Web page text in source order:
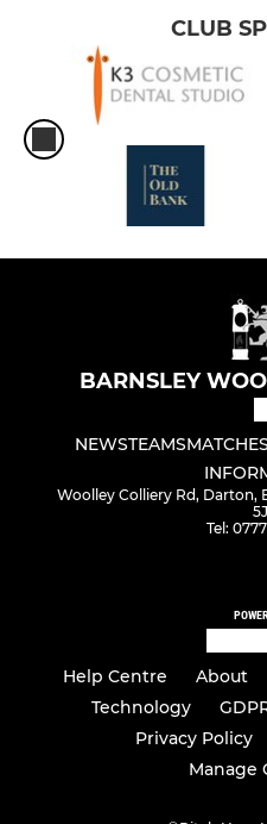
CLUB
BARNSLEY
NEWSTEAMSMATCHES
Woolley Colliery Rd, Darton,
Tel:
Help Centre About
Technology
Privacy Policy
Manage